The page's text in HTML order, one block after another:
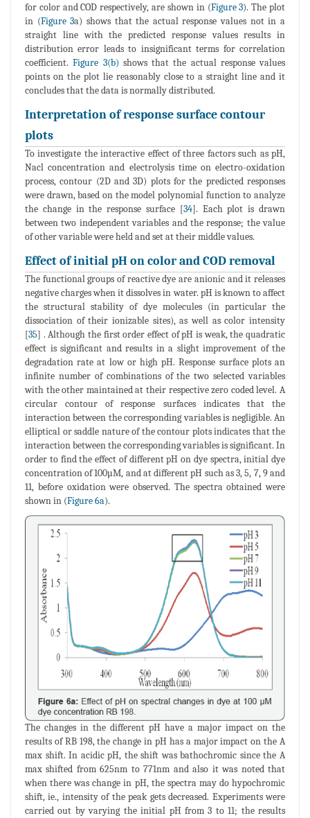
for color and COD respectively, are shown in (Figure 3). The plot
in (Figure 3a) shows that the actual response values not in a
straight line with the predicted response values results in
distribution error leads to insignificant terms for correlation
coefficient.Figure 3(b) shows that the actual response values
points on the plot lie reasonably close to a straight line and it
concludes that the data is normally distributed.
Interpretation of response surface contour
plots
To investigate the interactive effect of three factors such as pH,
Nacl concentration and electrolysis time on electro-oxidation
process, contour (2D and 3D) plots for the predicted responses
were drawn, based on the model polynomial function to analyze
the change in the response surface [34]. Each plot is drawn
between two independent variables and the response; the value
of other variable were held and set at their middle values.
Effect of initial pH on color and COD removal
The functional groups of reactive dye are anionic and it releases
negative charges when it dissolves in water. pH is known to affect
the structural stability of dye molecules (in particular the
dissociation of their ionizable sites), as well as color intensity
[35] . Although the first order effect of pH is weak, the quadratic
effect is significant and results in a slight improvement of the
degradation rate at low or high pH. Response surface plots an
infinite number of combinations of the two selected variables
with the other maintained at their respective zero coded level. A
circular contour of response surfaces indicates that the
interaction between the corresponding variables is negligible. An
elliptical or saddle nature of the contour plots indicates that the
interaction between the corresponding variables is significant. In
order to find the effect of different pH on dye spectra, initial dye
concentration of 100µM, and at different pH such as 3, 5, 7, 9 and
11, before oxidation were observed. The spectra obtained were
shown in (Figure 6a).
The changes in the different pH have a major impact on the
results of RB 198, the change in pH has a major impact on the A
max shift. In acidic pH, the shift was bathochromic since the A
max shifted from 625nm to 771nm and also it was noted that
when there was change in pH, the spectra may do hypochromic
shift, ie., intensity of the peak gets decreased. Experiments were
carried out by varying the initial pH from 3 to 11; the results